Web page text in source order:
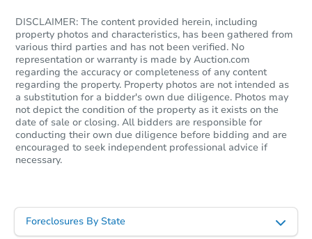
Foreclosure Sale
Interior Access
Starts in 1 day
DISCLAIMER: The content provided herein, including
property photos and characteristics, has been gathered from
various third parties and has not been verified. No
representation or warranty is made by Auction.com
regarding the accuracy or completeness of any content
regarding the property. Property photos are not intended as
a substitution for a bidder's own due diligence. Photos may
not depict the condition of the property as it exists on the
date of sale or closing. All bidders are responsible for
conducting their own due diligence before bidding and are
encouraged to seek independent professional advice if
necessary.
Foreclosures By State